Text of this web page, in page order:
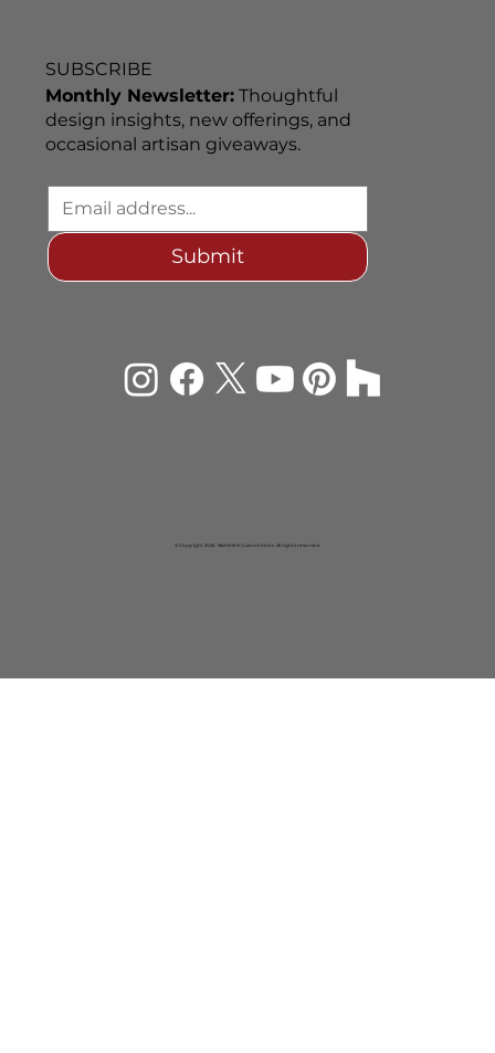
SUBSCRIBE
Monthly Newsletter:Thoughtful
design insights, new offerings, and
occasional artisan giveaways.
Submit
© Copyright 2026 Rachiele® Custom Sinks. All rights reserved.